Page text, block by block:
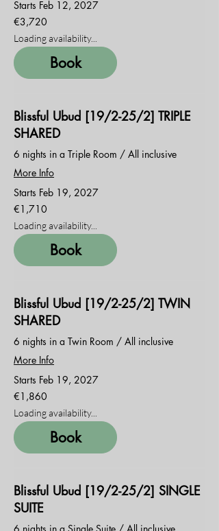
Starts Feb 12, 2027
3,720
euros
€3,720
Loading availability...
Book
Blissful Ubud [19/2-25/2] TRIPLE
SHARED
6 nights in a Triple Room / All inclusive
More Info
Starts Feb 19, 2027
1,710
euros
€1,710
Loading availability...
Book
Blissful Ubud [19/2-25/2] TWIN
SHARED
6 nights in a Twin Room / All inclusive
More Info
Starts Feb 19, 2027
1,860
euros
€1,860
Loading availability...
Book
Blissful Ubud [19/2-25/2] SINGLE
SUITE